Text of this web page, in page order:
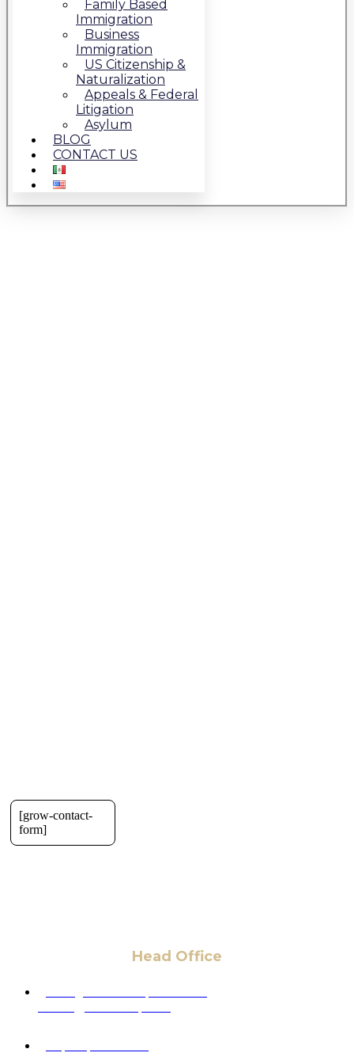
Family Based
Immigration
Business
Immigration
US Citizenship &
Naturalization
Appeals & Federal
Litigation
Asylum
BLOG
CONTACT US
[grow-contact-
form]
Head Office